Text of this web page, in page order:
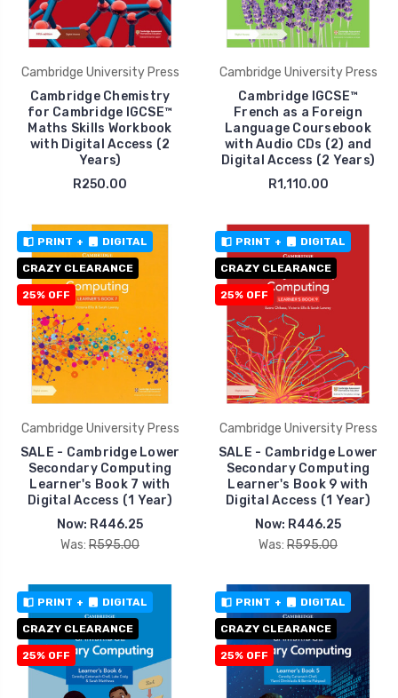
Cambridge University Press
Cambridge Chemistry
for Cambridge IGCSE™
Maths Skills Workbook
with Digital Access (2
Years)
R250.00
Cambridge University Press
Cambridge IGCSE™
French as a Foreign
Language Coursebook
with Audio CDs (2) and
Digital Access (2 Years)
R1,110.00
PRINT + DIGITAL
CRAZY CLEARANCE
25% OFF
Cambridge University Press
SALE - Cambridge Lower
Secondary Computing
Learner's Book 7 with
Digital Access (1 Year)
Now: R446.25
Was: R595.00
PRINT + DIGITAL
CRAZY CLEARANCE
25% OFF
Cambridge University Press
SALE - Cambridge Lower
Secondary Computing
Learner's Book 9 with
Digital Access (1 Year)
Now: R446.25
Was: R595.00
PRINT + DIGITAL
CRAZY CLEARANCE
25% OFF
PRINT + DIGITAL
CRAZY CLEARANCE
25% OFF